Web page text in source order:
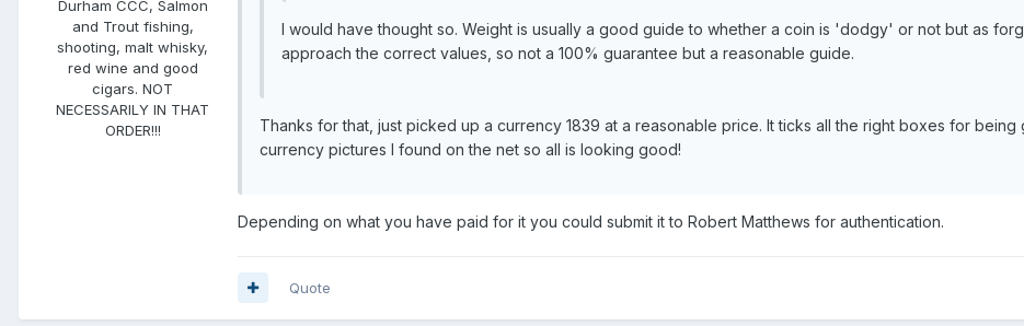
Durham CCC, Salmon
and Trout fishing,
shooting, malt whisky,
red wine and good
cigars. NOT
NECESSARILY IN THAT
ORDER!!!
I would have thought so. Weight is usually a good guide to whether a coin is 'dodgy' or not but as
approach the correct values, so not a 100% guarantee but a reasonable guide.
Thanks for that, just picked up a currency 1839 at a reasonable price. It ticks all the right boxes for
currency pictures I found on the net so all is looking good!
Depending on what you have paid for it you could submit it to Robert Matthews for authentication.
Quote